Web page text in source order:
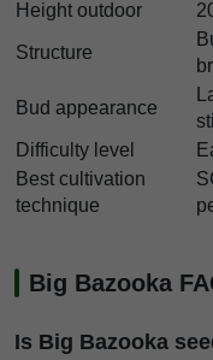
Height outdoor
Structure
Bud appearance
Difficulty level
Best cultivation
technique
Big Bazooka
Is Big Bazooka